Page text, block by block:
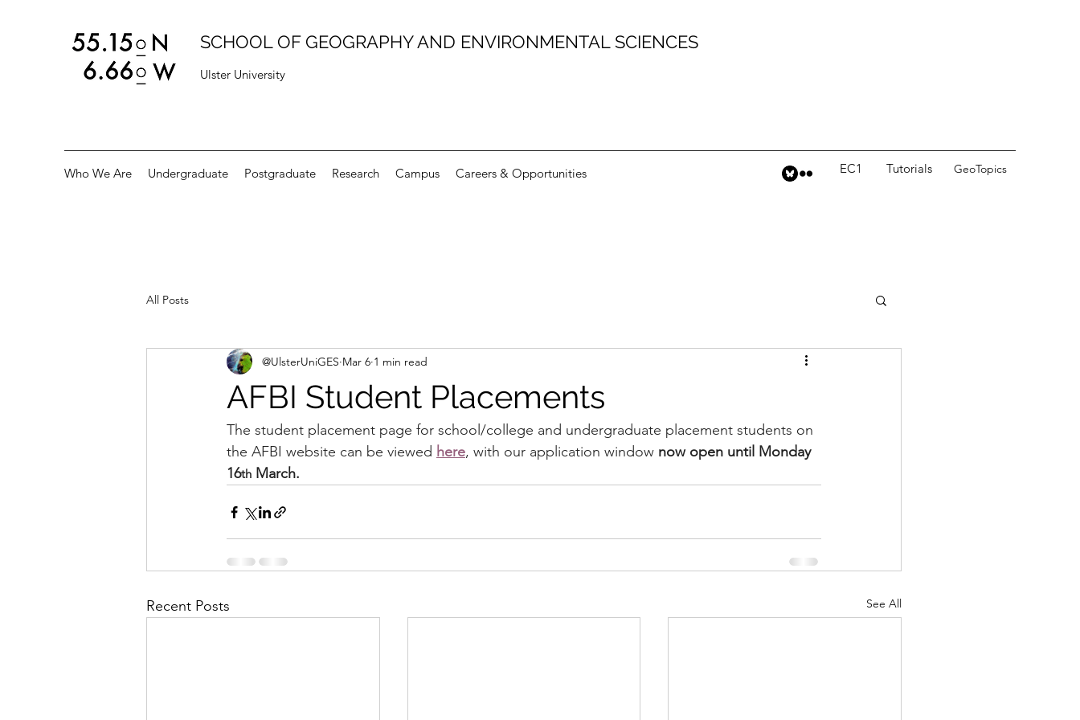
SCHOOL OF GEOGRAPHY AND ENVIRONMENTAL SCIENCES
Ulster University
Who We Are Undergraduate Postgraduate Research Campus Careers & Opportunities EC1 GeoTopics
Tutorials
All Posts
AFBI Student Placements
@UlsterUniGES Mar 6 1 min read
The student placement page for school/college and undergraduate placement students on
the AFBI website can be viewed here, with our application window now open until Monday
16th March.
Recent Posts See All